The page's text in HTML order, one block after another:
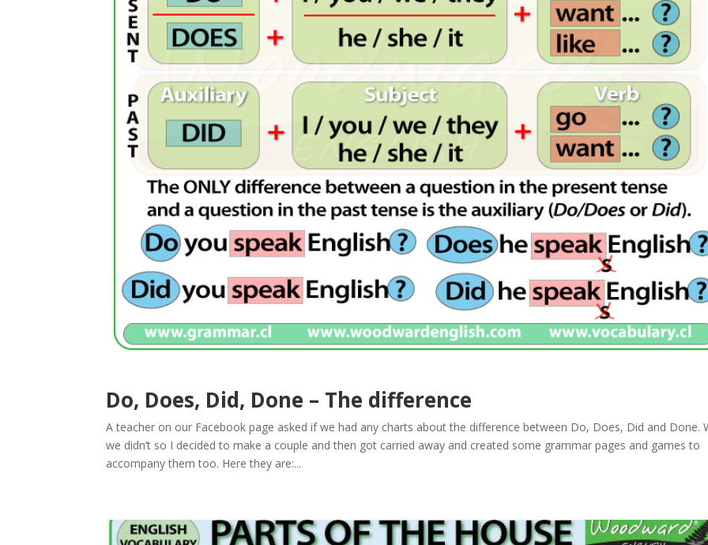
Do, Does, Did, Done – The difference
A teacher on our Facebook page asked if we had any charts about the difference between Do, Does, Did and Done.
we didn’t so I decided to make a couple and then got carried away and created some grammar pages and games to
accompany them too. Here they are:...